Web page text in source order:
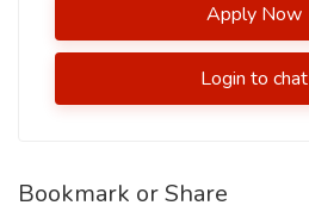
Apply Now
Login to chat
Bookmark or Share